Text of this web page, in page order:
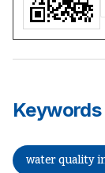
Keywords
water quality